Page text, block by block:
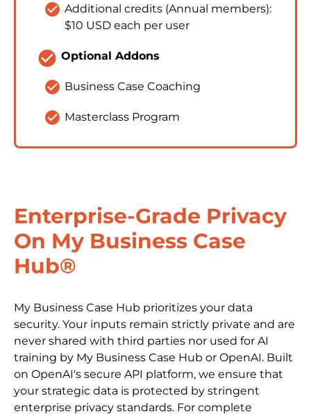
check_circle Additional credits (Annual members):
$10 USD each per user
check_circle Optional Addons
check_circle Business Case Coaching
check_circle Masterclass Program
Enterprise-Grade Privacy
On My Business Case
Hub®
My Business Case Hub prioritizes your data
security. Your inputs remain strictly private and are
never shared with third parties nor used for AI
training by My Business Case Hub or OpenAI. Built
on OpenAI's secure API platform, we ensure that
your strategic data is protected by stringent
enterprise privacy standards. For complete